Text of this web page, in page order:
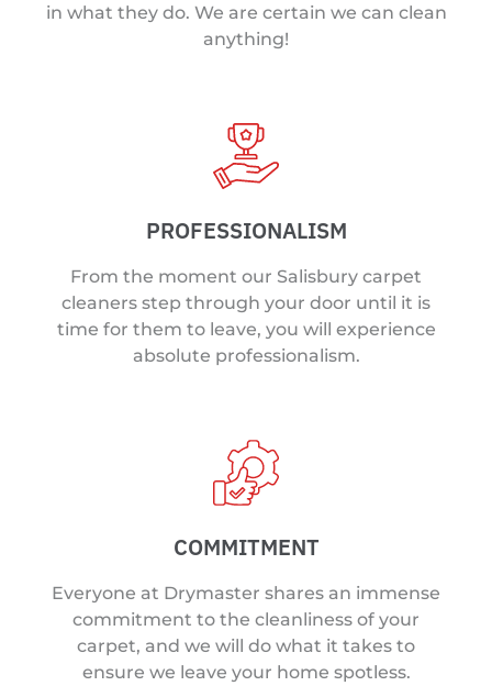
in what they do. We are certain we can clean
anything!
PROFESSIONALISM
From the moment our Salisbury carpet
cleaners step through your door until it is
time for them to leave, you will experience
absolute professionalism.
COMMITMENT
Everyone at Drymaster shares an immense
commitment to the cleanliness of your
carpet, and we will do what it takes to
ensure we leave your home spotless.